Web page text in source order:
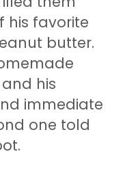
his favorite
butter.
and his
immediate
one told